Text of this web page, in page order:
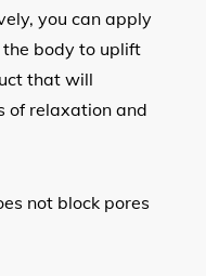
you can apply
body to uplift
that will
of relaxation and
not block pores